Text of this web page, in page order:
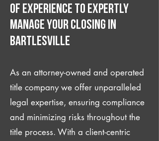
of experience to expertly
manage your closing IN
Bartlesville
As an attorney-owned and operated
title company we offer unparalleled
legal expertise, ensuring compliance
and minimizing risks throughout the
title process. With a client-centric